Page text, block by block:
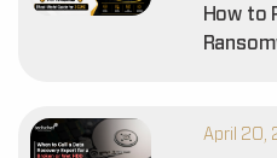
How to
April 20,